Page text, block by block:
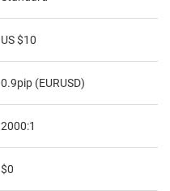
US $10
0.9pip (EURUSD)
2000:1
$0